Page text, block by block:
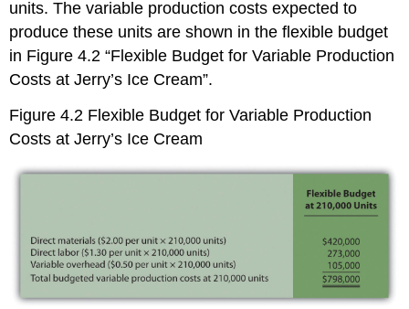
units. The variable production costs expected to
produce these units are shown in the flexible budget
in Figure 4.2 “Flexible Budget for Variable Production
Costs at Jerry’s Ice Cream”.
Figure 4.2 Flexible Budget for Variable Production
Costs at Jerry’s Ice Cream